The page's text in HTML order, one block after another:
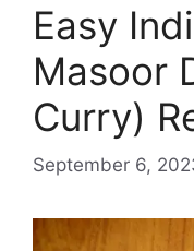
i
e
s
Easy
Masoor
Curry)
September 6,